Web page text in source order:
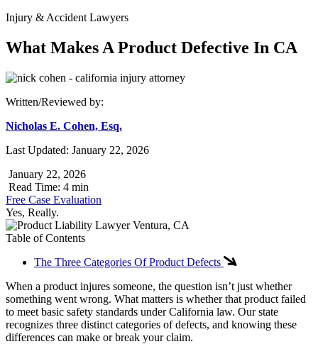
Injury & Accident Lawyers
What Makes A Product Defective In CA
Written/Reviewed by:
Nicholas E. Cohen, Esq.
Last Updated: January 22, 2026
January 22, 2026
Read Time: 4 min
Free Case Evaluation
Yes, Really.
Table of Contents
The Three Categories Of Product Defects
When a product injures someone, the question isn’t just whether
something went wrong. What matters is whether that product failed
to meet basic safety standards under California law. Our state
recognizes three distinct categories of defects, and knowing these
differences can make or break your claim.